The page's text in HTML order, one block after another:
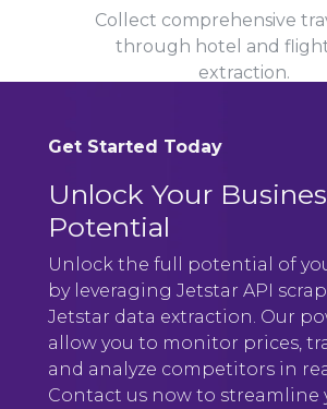
Collect comprehensive
through hotel and
extraction.
Get Started Today
Unlock Your
Potential
Unlock the full potential of
by leveraging Jetstar API
Jetstar data extraction. Our
allow you to monitor prices,
and analyze competitors in
Contact us now to streamline